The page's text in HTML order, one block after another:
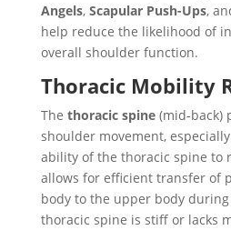
Angels, Scapular Push-Ups,
help reduce the likelihood of
overall shoulder function.
Thoracic Mobility
The thoracic spine(mid-back)
shoulder movement,
ability of the thoracic spine to
allows for efficient transfer of
body to the upper body
thoracic spine is stiff or lacks